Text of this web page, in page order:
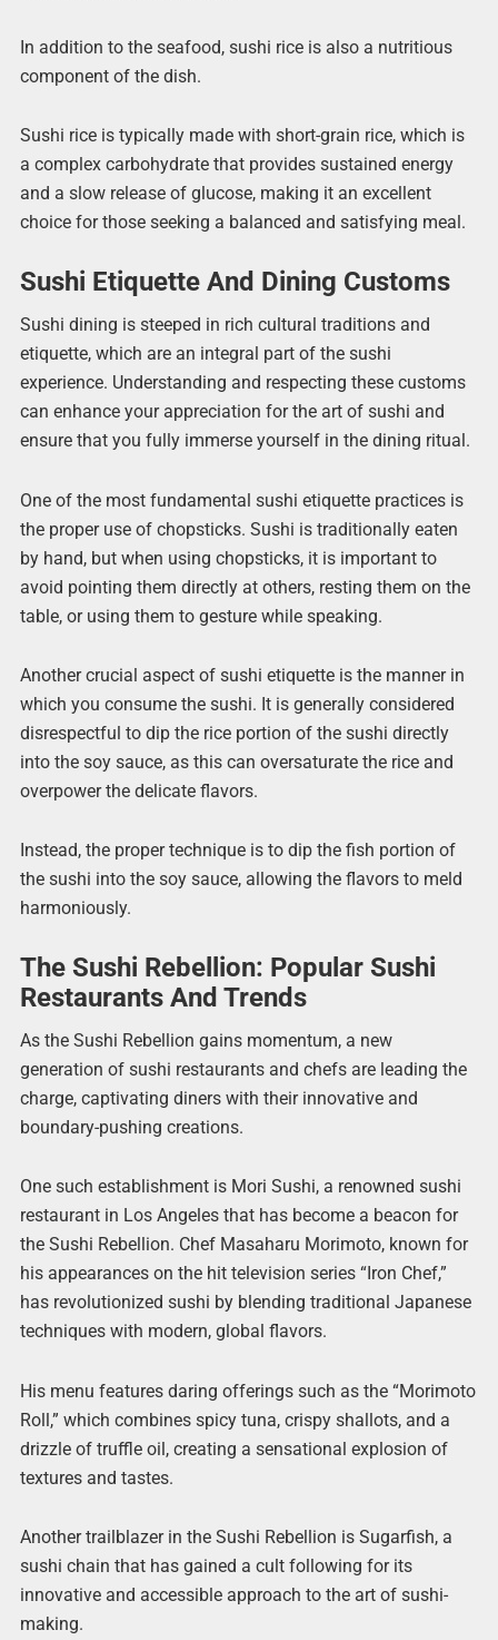
In addition to the seafood, sushi rice is also a nutritious
component of the dish.
Sushi rice is typically made with short-grain rice, which is
a complex carbohydrate that provides sustained energy
and a slow release of glucose, making it an excellent
choice for those seeking a balanced and satisfying meal.
Sushi Etiquette And Dining Customs
Sushi dining is steeped in rich cultural traditions and
etiquette, which are an integral part of the sushi
experience. Understanding and respecting these customs
can enhance your appreciation for the art of sushi and
ensure that you fully immerse yourself in the dining ritual.
One of the most fundamental sushi etiquette practices is
the proper use of chopsticks. Sushi is traditionally eaten
by hand, but when using chopsticks, it is important to
avoid pointing them directly at others, resting them on the
table, or using them to gesture while speaking.
Another crucial aspect of sushi etiquette is the manner in
which you consume the sushi. It is generally considered
disrespectful to dip the rice portion of the sushi directly
into the soy sauce, as this can oversaturate the rice and
overpower the delicate flavors.
Instead, the proper technique is to dip the fish portion of
the sushi into the soy sauce, allowing the flavors to meld
harmoniously.
The Sushi Rebellion: Popular Sushi
Restaurants And Trends
As the Sushi Rebellion gains momentum, a new
generation of sushi restaurants and chefs are leading the
charge, captivating diners with their innovative and
boundary-pushing creations.
One such establishment is Mori Sushi, a renowned sushi
restaurant in Los Angeles that has become a beacon for
the Sushi Rebellion. Chef Masaharu Morimoto, known for
his appearances on the hit television series “Iron Chef,”
has revolutionized sushi by blending traditional Japanese
techniques with modern, global flavors.
His menu features daring offerings such as the “Morimoto
Roll,” which combines spicy tuna, crispy shallots, and a
drizzle of truffle oil, creating a sensational explosion of
textures and tastes.
Another trailblazer in the Sushi Rebellion is Sugarfish, a
sushi chain that has gained a cult following for its
innovative and accessible approach to the art of sushi-
making.